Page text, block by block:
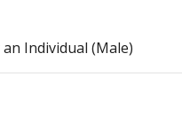
Individual (Male)